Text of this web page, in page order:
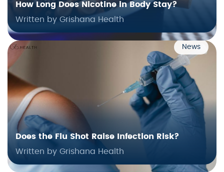
How Long Does Nicotine in Body Stay?
Written by Grishana Health
News
Does the Flu Shot Raise Infection Risk?
Written by Grishana Health